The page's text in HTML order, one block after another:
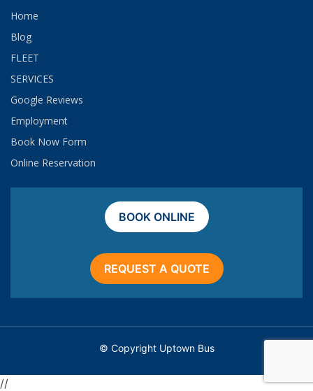
Home
Blog
FLEET
SERVICES
Google Reviews
Employment​
Book Now Form
Online Reservation
BOOK ONLINE
REQUEST A QUOTE
© Copyright Uptown Bus
//